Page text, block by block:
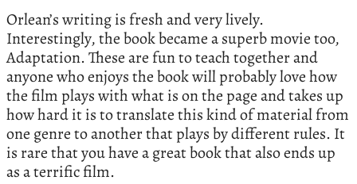
Orlean’s writing is fresh and very lively.
Interestingly, the book became a superb movie too,
Adaptation. These are fun to teach together and
anyone who enjoys the book will probably love how
the film plays with what is on the page and takes up
how hard it is to translate this kind of material from
one genre to another that plays by different rules. It
is rare that you have a great book that also ends up
as a terrific film.